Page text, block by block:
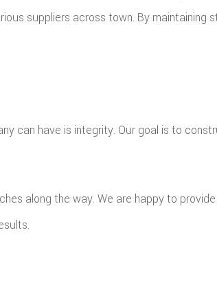
suppliers across town. By
can have is integrity. Our goal is to
along the way. We are happy to